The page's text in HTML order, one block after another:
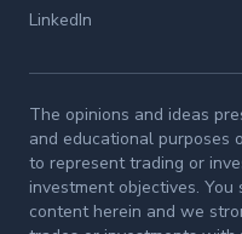
LinkedIn
The opinions and ideas
and educational purposes
to represent trading or
investment objectives.
content herein and we